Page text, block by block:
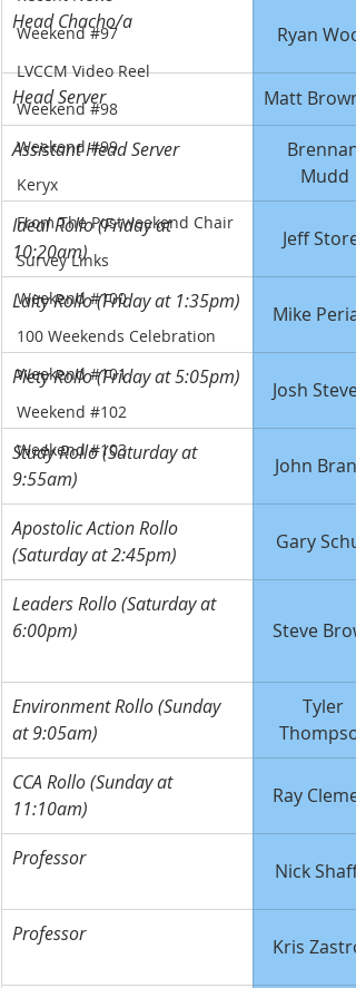
Weekend #97
LVCCM Video Reel
Weekend #98
Weekend #99
Keryx
From The Postweekend Chair
Survey Links
Weekend #100
100 Weekends Celebration
Weekend #101
Weekend #102
Weekend #103
Head Chacho/a
Ryan
Head Server Matt
Assistant Head Server
Brennan
Mudd
Ideal Rollo (Friday at
10:20am)
Jeff Storey
Laity Rollo (Friday at 1:35pm)
Mike
Piety Rollo (Friday at 5:05pm)
Josh
Study Rollo (Saturday at
9:55am)
John
Apostolic Action Rollo
(Saturday at 2:45pm)
Gary
Leaders Rollo (Saturday at
6:00pm)
Steve
Environment Rollo (Sunday
at 9:05am)
Tyler
CCA Rollo (Sunday at
11:10am)
Ray
Professor
Nick
Professor
Kris